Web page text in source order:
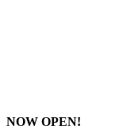
NOW OPEN!